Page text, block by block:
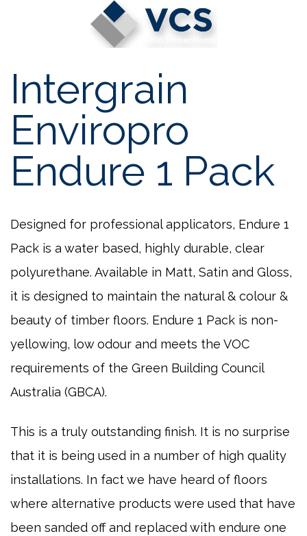
Intergrain
Enviropro
Endure 1 Pack
Designed for professional applicators, Endure 1
Pack is a water based, highly durable, clear
polyurethane. Available in Matt, Satin and Gloss,
it is designed to maintain the natural & colour &
beauty of timber floors. Endure 1 Pack is non-
yellowing, low odour and meets the VOC
requirements of the Green Building Council
Australia (GBCA).
This is a truly outstanding finish. It is no surprise
that it is being used in a number of high quality
installations. In fact we have heard of floors
where alternative products were used that have
been sanded off and replaced with endure one